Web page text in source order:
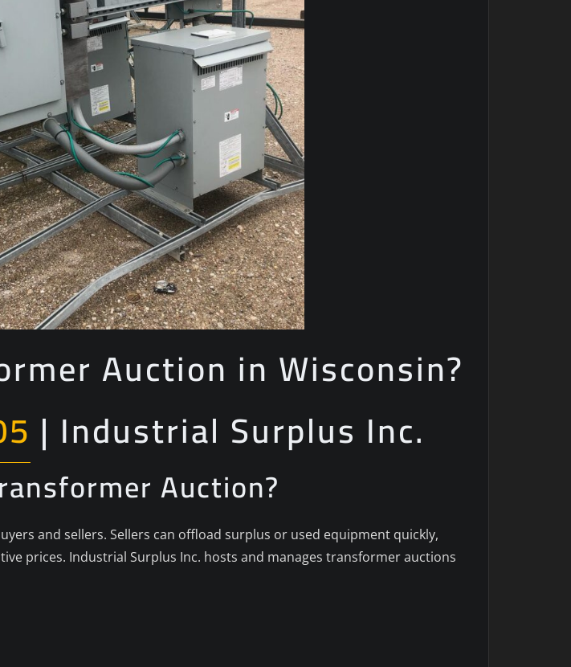
Auction in Wisconsin?
| Industrial Surplus Inc.
Auction?
and sellers. Sellers can offload surplus or used equipment quickly,
prices. Industrial Surplus Inc. hosts and manages transformer auctions